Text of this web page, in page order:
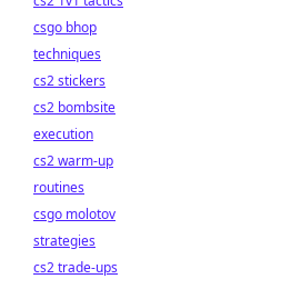
csgo bhop
techniques
cs2 stickers
cs2 bombsite
execution
cs2 warm-up
routines
csgo molotov
strategies
cs2 trade-ups